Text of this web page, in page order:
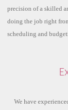
precision of a skilled
doing the job right
scheduling and
We have